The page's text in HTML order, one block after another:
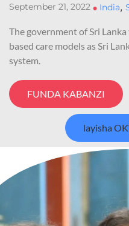
September 21, 2022 • India,
The government of Sri
based care models as Sri
system.
FUNDA KABANZI
layisha